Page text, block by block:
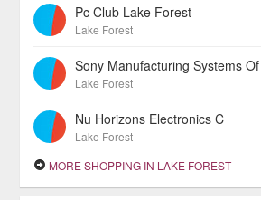
Pc Club Lake Forest
Lake Forest
Lake Forest
Nu Horizons Electronics C
Lake Forest
MORE SHOPPING IN LAKE FOREST